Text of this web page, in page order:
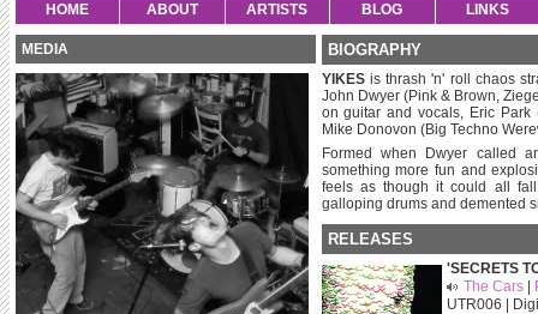
HOME ABOUT ARTISTS BLOG LINKS
MEDIA BIOGRAPHY
YIKESis thrash 'n' roll chaos
John Dwyer (Pink & Brown,
on guitar and vocals, Eric
Mike Donovon (Big Techno
Formed when Dwyer called
something more fun and
feels as though it could all
galloping drums and demented
RELEASES
'SECRETS
The Cars|
UTR006 |